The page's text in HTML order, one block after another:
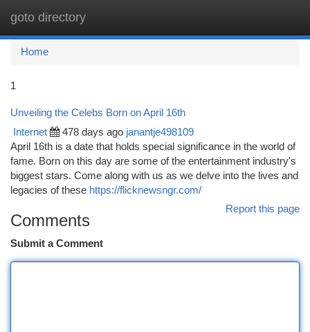
goto directory
Home
1
Unveiling the Celebs Born on April 16th
Internet 478 days ago janantje498109
April 16th is a date that holds special significance in the world of
fame. Born on this day are some of the entertainment industry's
biggest stars. Come along with us as we delve into the lives and
legacies of these https://flicknewsngr.com/
Report this page
Comments
Submit a Comment